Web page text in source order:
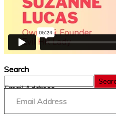
Search
Email Address